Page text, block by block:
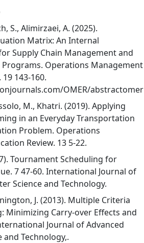
S., Alimirzaei, A. (2025).
Matrix: An Internal
Supply Chain Management and
Programs. Operations Management
143-160.
OMER/
M., Khatri. (2019). Applying
in an Everyday Transportation
Problem. Operations
Review. 13 5-22.
Tournament Scheduling for
7 47-60. International Journal of
Science and Technology.
J. (2013). Multiple Criteria
Minimizing Carry-over Effects and
Journal of Advanced
and Technology,.